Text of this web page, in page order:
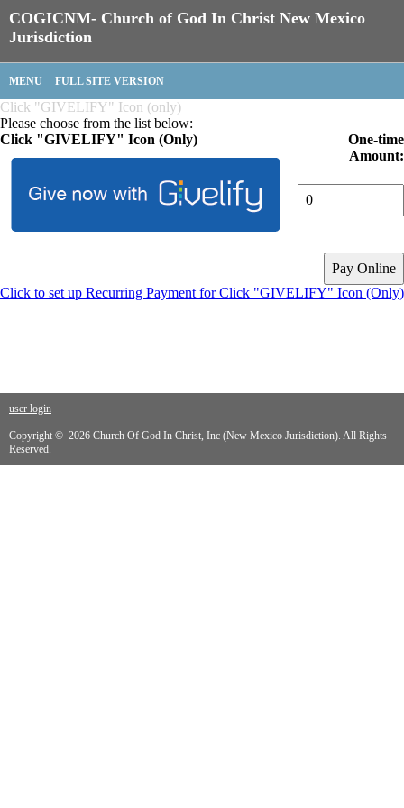
COGICNM- Church of God In Christ New Mexico
Jurisdiction
MENU FULL SITE VERSION
Click "GIVELIFY" Icon (only)
Please choose from the list below:
Click "GIVELIFY" Icon (Only)
One-time
Amount:
Click to set up Recurring Payment for Click "GIVELIFY" Icon (Only)
user login
Copyright © 2026 Church Of God In Christ, Inc (New Mexico Jurisdiction). All Rights
Reserved.